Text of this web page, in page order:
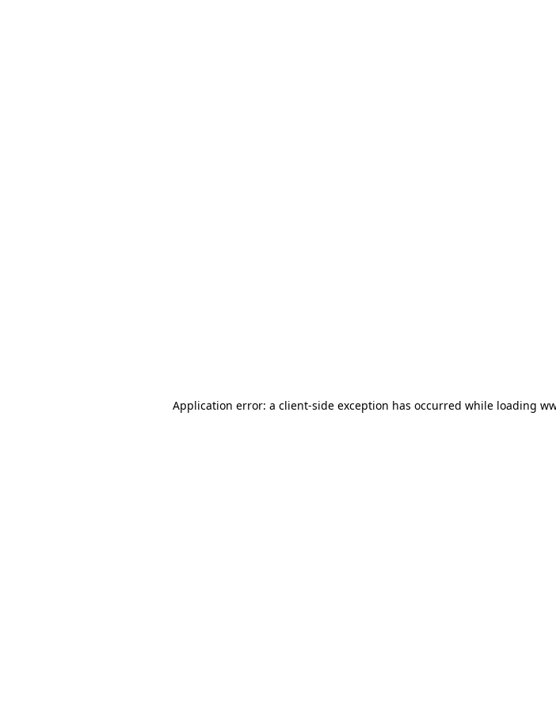
Application error: a client-side exception has occurred while loading